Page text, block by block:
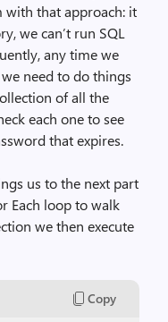
with that approach: it
we can’t run SQL
any time we
need to do things
of all the
each one to see
that expires.
us to the next part
Each loop to walk
we then execute
Copy